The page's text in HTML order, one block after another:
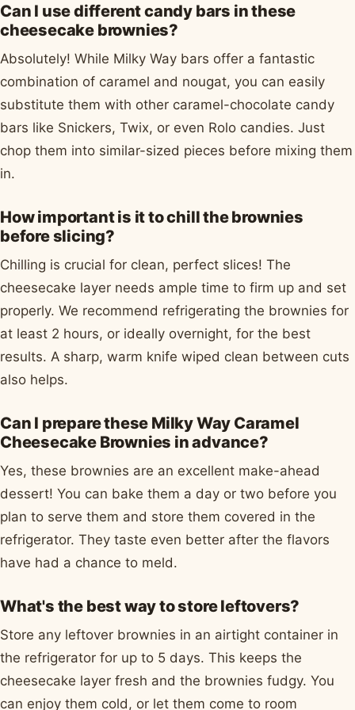
Can I use different candy bars in these
cheesecake brownies?
Absolutely! While Milky Way bars offer a fantastic
combination of caramel and nougat, you can easily
substitute them with other caramel-chocolate candy
bars like Snickers, Twix, or even Rolo candies. Just
chop them into similar-sized pieces before mixing them
in.
How important is it to chill the brownies
before slicing?
Chilling is crucial for clean, perfect slices! The
cheesecake layer needs ample time to firm up and set
properly. We recommend refrigerating the brownies for
at least 2 hours, or ideally overnight, for the best
results. A sharp, warm knife wiped clean between cuts
also helps.
Can I prepare these Milky Way Caramel
Cheesecake Brownies in advance?
Yes, these brownies are an excellent make-ahead
dessert! You can bake them a day or two before you
plan to serve them and store them covered in the
refrigerator. They taste even better after the flavors
have had a chance to meld.
What's the best way to store leftovers?
Store any leftover brownies in an airtight container in
the refrigerator for up to 5 days. This keeps the
cheesecake layer fresh and the brownies fudgy. You
can enjoy them cold, or let them come to room